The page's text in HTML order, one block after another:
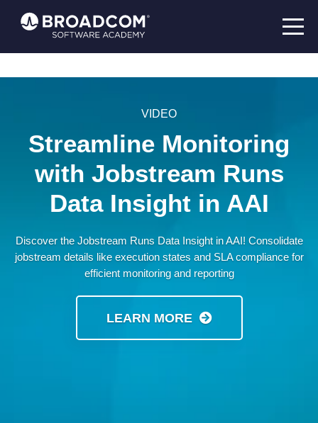
VIDEO
Streamline Monitoring
with Jobstream Runs
Data Insight in AAI
Discover the Jobstream Runs Data Insight in AAI! Consolidate
jobstream details like execution states and SLA compliance for
efficient monitoring and reporting
LEARN MORE